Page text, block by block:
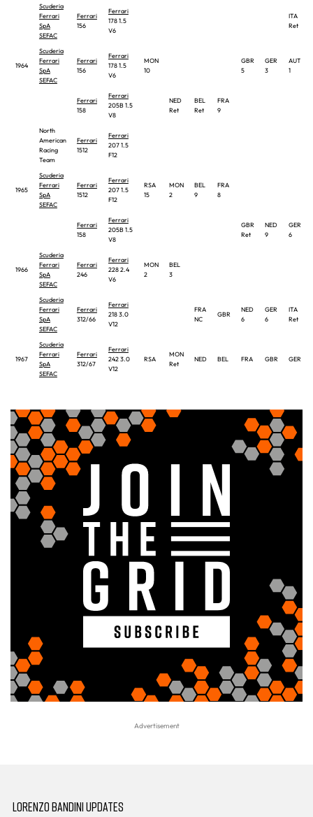
Scuderia
Ferrari
SpA
SEFAC
Ferrari
156
Ferrari
178 1.5
V6
ITA
Ret
1964
Scuderia
Ferrari
SpA
SEFAC
Ferrari
156
Ferrari
178 1.5
V6
MON
10
GBR
5
GER
3
AUT
1
Ferrari
158
Ferrari
205B 1.5
V8
NED
Ret
BEL
Ret
FRA
9
North
American
Racing
Team
Ferrari
1512
Ferrari
207 1.5
F12
1965
Scuderia
Ferrari
SpA
SEFAC
Ferrari
1512
Ferrari
207 1.5
F12
RSA
15
MON
2
BEL
9
FRA
8
Ferrari
158
Ferrari
205B 1.5
V8
GBR
Ret
NED
9
GER
6
1966
Scuderia
Ferrari
SpA
SEFAC
Ferrari
246
Ferrari
228 2.4
V6
MON
2
BEL
3
Scuderia
Ferrari
SpA
SEFAC
Ferrari
312/66
Ferrari
218 3.0
V12
FRA
NC
GBR
NED
6
GER
6
ITA
Ret
1967
Scuderia
Ferrari
SpA
SEFAC
Ferrari
312/67
Ferrari
242 3.0
V12
RSA
MON
Ret
NED BEL FRA GBR GER
LORENZO BANDINI UPDATES